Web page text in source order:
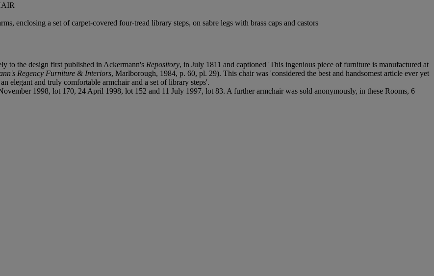
enclosing a set of carpet-covered four-tread library steps, on sabre legs with brass caps and castors
to the design first published in Ackermann's Repository, in July 1811 and captioned 'This ingenious piece of furniture is manufactured at
Regency Furniture & Interiors, Marlborough, 1984, p. 60, pl. 29). This chair was 'considered the best and handsomest article ever yet
elegant and truly comfortable armchair and a set of library steps'.
1998, lot 170, 24 April 1998, lot 152 and 11 July 1997, lot 83. A further armchair was sold anonymously, in these Rooms, 6